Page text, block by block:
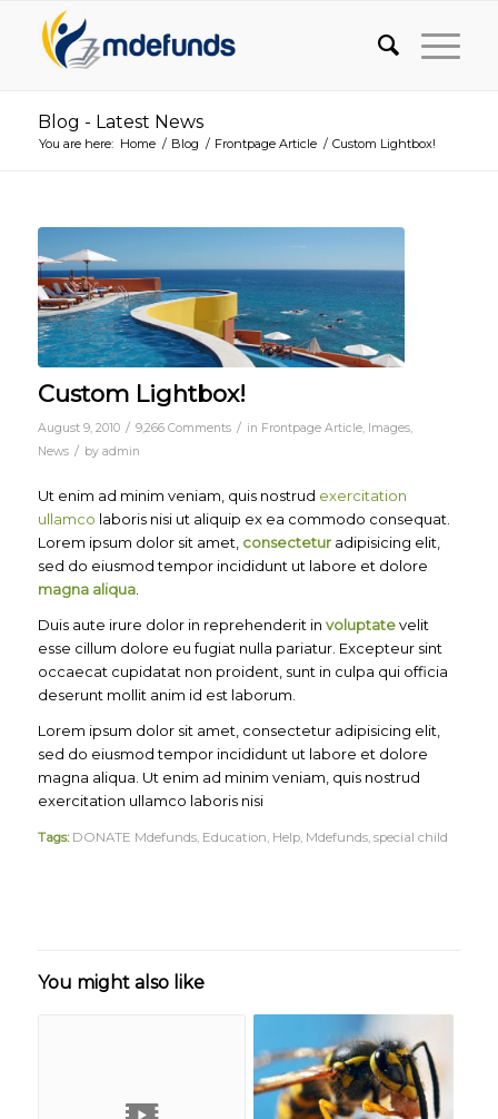
Blog - Latest News
You are here: Home / Blog / Frontpage Article / Custom Lightbox!
Custom Lightbox!
August 9, 2010 / 9,266 Comments / in Frontpage Article, Images,
News / by admin
Ut enim ad minim veniam, quis nostrud exercitation
ullamco laboris nisi ut aliquip ex ea commodo consequat.
Lorem ipsum dolor sit amet, consecteturadipisicing elit,
sed do eiusmod tempor incididunt ut labore et dolore
magna aliqua.
Duis aute irure dolor in reprehenderit in voluptatevelit
esse cillum dolore eu fugiat nulla pariatur. Excepteur sint
occaecat cupidatat non proident, sunt in culpa qui officia
deserunt mollit anim id est laborum.
Lorem ipsum dolor sit amet, consectetur adipisicing elit,
sed do eiusmod tempor incididunt ut labore et dolore
magna aliqua. Ut enim ad minim veniam, quis nostrud
exercitation ullamco laboris nisi
Tags: DONATE Mdefunds, Education, Help, Mdefunds, special child
You might also like